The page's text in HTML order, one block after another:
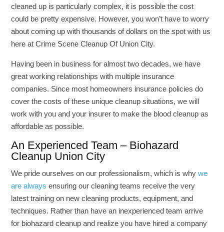
cleaned up is particularly complex, it is possible the cost
could be pretty expensive. However, you won’t have to worry
about coming up with thousands of dollars on the spot with us
here at Crime Scene Cleanup Of Union City.
Having been in business for almost two decades, we have
great working relationships with multiple insurance
companies. Since most homeowners insurance policies do
cover the costs of these unique cleanup situations, we will
work with you and your insurer to make the blood cleanup as
affordable as possible.
An Experienced Team – Biohazard
Cleanup Union City
We pride ourselves on our professionalism, which is whywe
are always ensuring our cleaning teams receive the very
latest training on new cleaning products, equipment, and
techniques. Rather than have an inexperienced team arrive
for biohazard cleanup and realize you have hired a company